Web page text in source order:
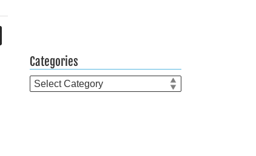
Categories
Categories